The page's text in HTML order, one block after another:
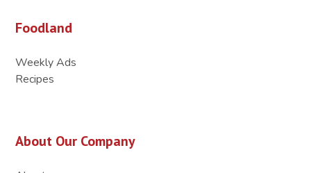
Foodland
Weekly Ads
Recipes
About Our Company